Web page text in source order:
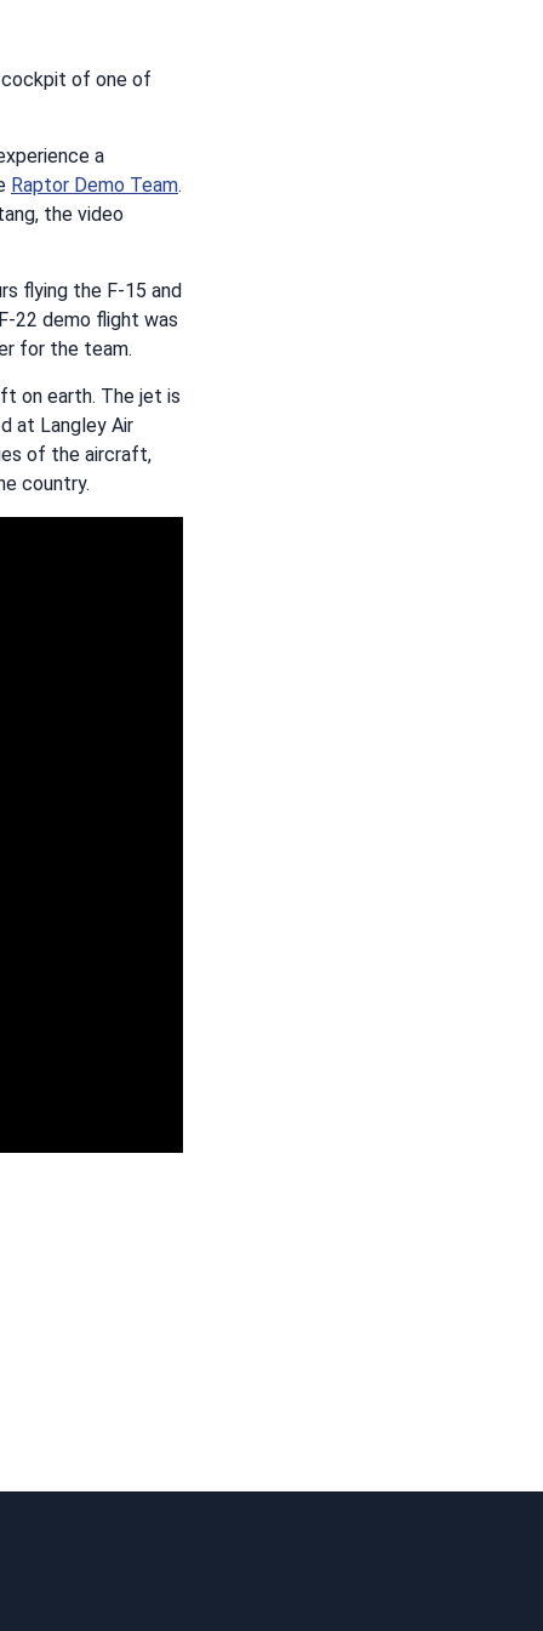
cockpit of one of
a
Raptor Demo Team.
the video
flying the F-15 and
22 demo flight was
for the team.
on earth. The jet is
at Langley Air
of the aircraft,
country.